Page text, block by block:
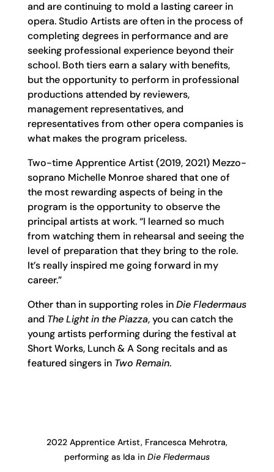
and are continuing to mold a lasting career in
opera. Studio Artists are often in the process of
completing degrees in performance and are
seeking professional experience beyond their
school. Both tiers earn a salary with benefits,
but the opportunity to perform in professional
productions attended by reviewers,
management representatives, and
representatives from other opera companies is
what makes the program priceless.
Two-time Apprentice Artist (2019, 2021) Mezzo-
soprano Michelle Monroe shared that one of
the most rewarding aspects of being in the
program is the opportunity to observe the
principal artists at work. “I learned so much
from watching them in rehearsal and seeing the
level of preparation that they bring to the role.
It’s really inspired me going forward in my
career.”
Other than in supporting roles inDie Fledermaus
and The Light in the Piazza, you can catch the
young artists performing during the festival at
Short Works, Lunch & A Song recitals and as
featured singers in Two Remain.
2022 Apprentice Artist, Francesca Mehrotra,
performing as Ida in Die Fledermaus